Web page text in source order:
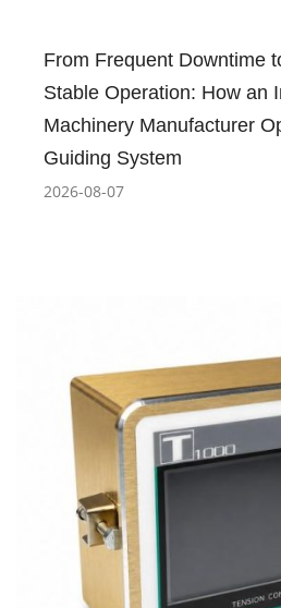
From Frequent Downtime
Stable Operation: How an
Machinery Manufacturer
Guiding System
2026-08-07